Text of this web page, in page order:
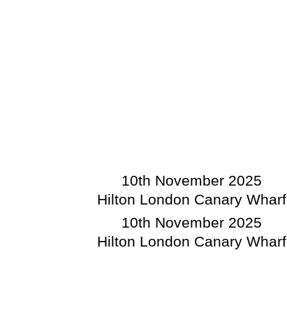
10th November 2025
Hilton London Canary Wharf
10th November 2025
Hilton London Canary Wharf